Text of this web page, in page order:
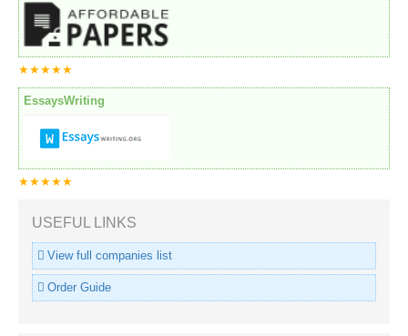
★★★★★
EssaysWriting
★★★★★
USEFUL LINKS
View full companies list
Order Guide